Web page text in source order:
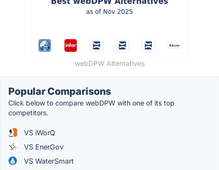
webDPW Alternatives
Popular Comparisons
Click below to compare webDPW with one of its top
competitors.
VS iWorQ
VS EnerGov
VS WaterSmart